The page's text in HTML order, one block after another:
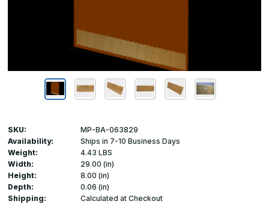
SKU:
MP-BA-063829
Availability:
Ships in 7-10 Business Days
Weight:
4.43 LBS
Width:
29.00 (in)
Height:
8.00 (in)
Depth:
0.06 (in)
Shipping:
Calculated at Checkout